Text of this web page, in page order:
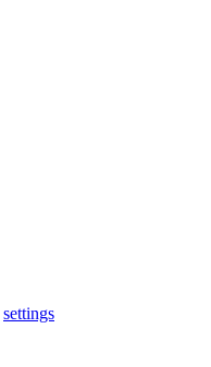
settings